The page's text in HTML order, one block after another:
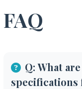
FAQ
Q: What
specifications